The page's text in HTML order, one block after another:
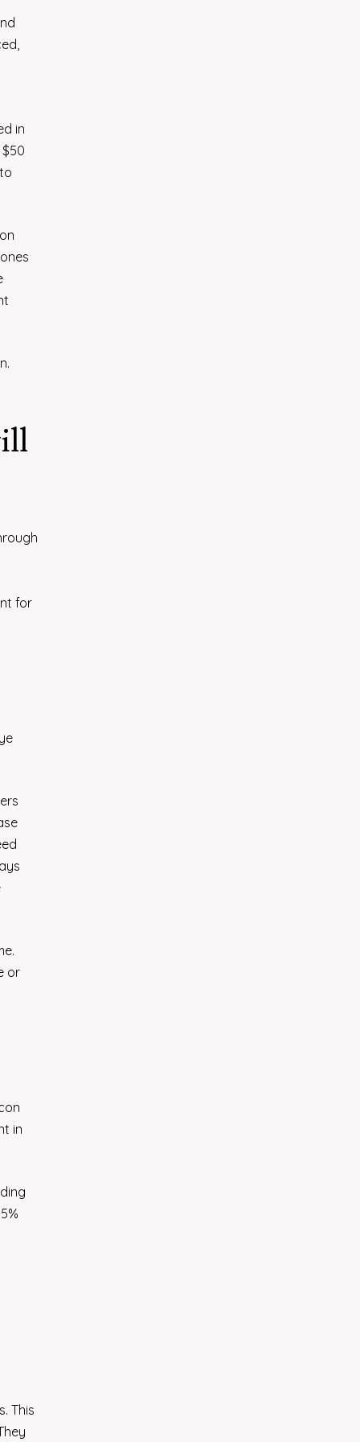
in
for
or
in
This